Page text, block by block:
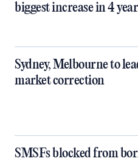
biggest increase in 4
Sydney, Melbourne to
market correction
SMSFs blocked from